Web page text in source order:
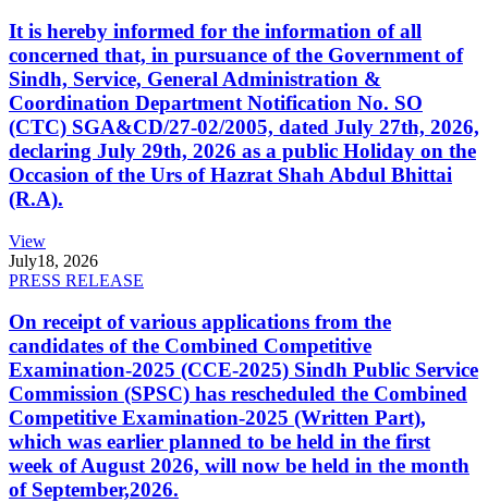
It is hereby informed for the information of all
concerned that, in pursuance of the Government of
Sindh, Service, General Administration &
Coordination Department Notification No. SO
(CTC) SGA&CD/27-02/2005, dated July 27th, 2026,
declaring July 29th, 2026 as a public Holiday on the
Occasion of the Urs of Hazrat Shah Abdul Bhittai
(R.A).
View
July18, 2026
PRESS RELEASE
On receipt of various applications from the
candidates of the Combined Competitive
Examination-2025 (CCE-2025) Sindh Public Service
Commission (SPSC) has rescheduled the Combined
Competitive Examination-2025 (Written Part),
which was earlier planned to be held in the first
week of August 2026, will now be held in the month
of September,2026.